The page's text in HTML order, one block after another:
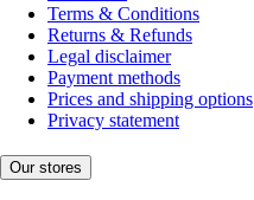
Terms & Conditions
Returns & Refunds
Legal disclaimer
Payment methods
Prices and shipping options
Privacy statement
Our stores